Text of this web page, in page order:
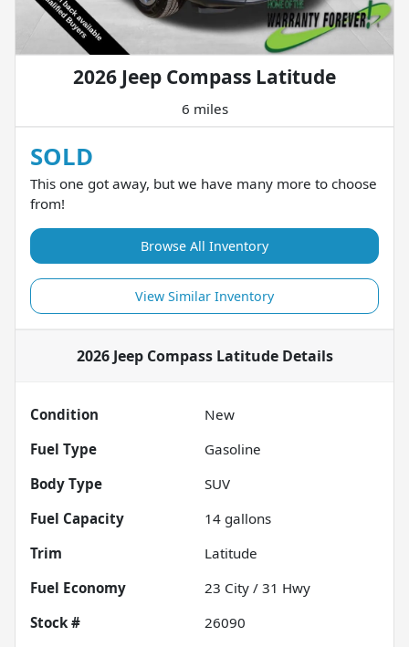
2026 Jeep Compass Latitude
6 miles
SOLD
This one got away, but we have many more to choose
from!
Browse All Inventory
View Similar Inventory
2026 Jeep Compass LatitudeDetails
Condition
New
Fuel Type
Gasoline
Body Type
SUV
Fuel Capacity
14 gallons
Trim
Latitude
Fuel Economy
23 City / 31 Hwy
Stock #
26090